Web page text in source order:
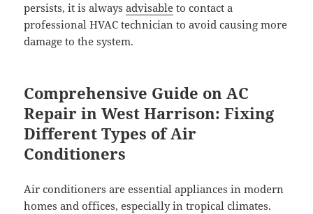
persists, it is alwaysadvisable to contact a
professional HVAC technician to avoid causing more
damage to the system.
Comprehensive Guide on AC
Repair in West Harrison: Fixing
Different Types of Air
Conditioners
Air conditioners are essential appliances in modern
homes and offices, especially in tropical climates.